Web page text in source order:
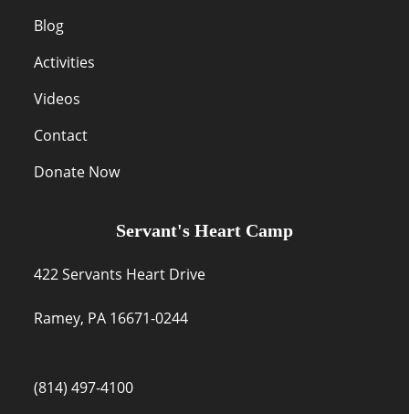
Blog
Activities
Videos
Contact
Donate Now
Servant's Heart Camp
422 Servants Heart Drive
Ramey, PA 16671-0244
(814) 497-4100